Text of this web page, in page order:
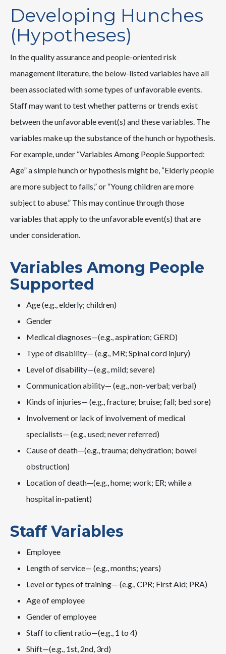
Developing Hunches
(Hypotheses)
In the quality assurance and people-oriented risk
management literature, the below-listed variables have all
been associated with some types of unfavorable events.
Staff may want to test whether patterns or trends exist
between the unfavorable event(s) and these variables. The
variables make up the substance of the hunch or hypothesis.
For example, under “Variables Among People Supported:
Age” a simple hunch or hypothesis might be, “Elderly people
are more subject to falls,” or “Young children are more
subject to abuse.” This may continue through those
variables that apply to the unfavorable event(s) that are
under consideration.
Variables Among People
Supported
Age (e.g., elderly; children)
Gender
Medical diagnoses—(e.g., aspiration; GERD)
Type of disability— (e.g., MR; Spinal cord injury)
Level of disability—(e.g., mild; severe)
Communication ability— (e.g., non-verbal; verbal)
Kinds of injuries— (e.g., fracture; bruise; fall; bed sore)
Involvement or lack of involvement of medical
specialists— (e.g., used; never referred)
Cause of death—(e.g., trauma; dehydration; bowel
obstruction)
Location of death—(e.g., home; work; ER; while a
hospital in-patient)
Staff Variables
Employee
Length of service— (e.g., months; years)
Level or types of training— (e.g., CPR; First Aid; PRA)
Age of employee
Gender of employee
Staff to client ratio—(e.g., 1 to 4)
Shift—(e.g., 1st, 2nd, 3rd)